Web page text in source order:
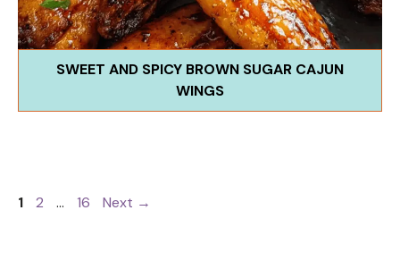
SWEET AND SPICY BROWN SUGAR CAJUN
WINGS
Page
1 Page
2 … Page
16 Next →